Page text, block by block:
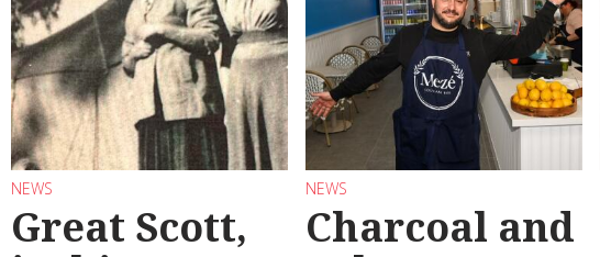
NEWS
Great Scott,
NEWS
Charcoal and